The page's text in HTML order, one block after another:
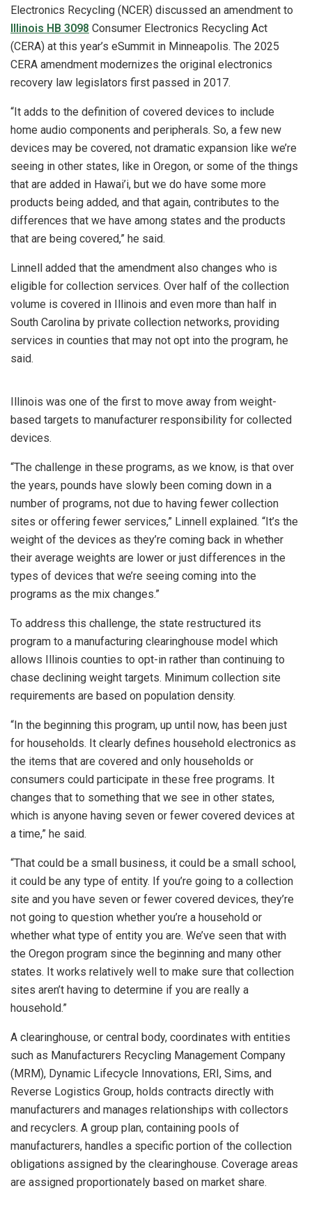
Electronics Recycling (NCER) discussed an amendment to
Illinois HB 3098 Consumer Electronics Recycling Act
(CERA) at this year’s eSummit in Minneapolis. The 2025
CERA amendment modernizes the original electronics
recovery law legislators first passed in 2017.
“It adds to the definition of covered devices to include
home audio components and peripherals. So, a few new
devices may be covered, not dramatic expansion like we’re
seeing in other states, like in Oregon, or some of the things
that are added in Hawai’i, but we do have some more
products being added, and that again, contributes to the
differences that we have among states and the products
that are being covered,” he said.
Linnell added that the amendment also changes who is
eligible for collection services. Over half of the collection
volume is covered in Illinois and even more than half in
South Carolina by private collection networks, providing
services in counties that may not opt into the program, he
said.
Illinois was one of the first to move away from weight-
based targets to manufacturer responsibility for collected
devices.
“The challenge in these programs, as we know, is that over
the years, pounds have slowly been coming down in a
number of programs, not due to having fewer collection
sites or offering fewer services,” Linnell explained. “It’s the
weight of the devices as they’re coming back in whether
their average weights are lower or just differences in the
types of devices that we’re seeing coming into the
programs as the mix changes.”
To address this challenge, the state restructured its
program to a manufacturing clearinghouse model which
allows Illinois counties to opt-in rather than continuing to
chase declining weight targets. Minimum collection site
requirements are based on population density.
“In the beginning this program, up until now, has been just
for households. It clearly defines household electronics as
the items that are covered and only households or
consumers could participate in these free programs. It
changes that to something that we see in other states,
which is anyone having seven or fewer covered devices at
a time,” he said.
“That could be a small business, it could be a small school,
it could be any type of entity. If you’re going to a collection
site and you have seven or fewer covered devices, they’re
not going to question whether you’re a household or
whether what type of entity you are. We’ve seen that with
the Oregon program since the beginning and many other
states. It works relatively well to make sure that collection
sites aren’t having to determine if you are really a
household.”
A clearinghouse, or central body, coordinates with entities
such as Manufacturers Recycling Management Company
(MRM), Dynamic Lifecycle Innovations, ERI, Sims, and
Reverse Logistics Group, holds contracts directly with
manufacturers and manages relationships with collectors
and recyclers. A group plan, containing pools of
manufacturers, handles a specific portion of the collection
obligations assigned by the clearinghouse. Coverage areas
are assigned proportionately based on market share.